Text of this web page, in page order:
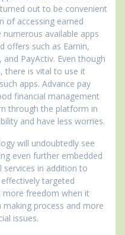
out to be convenient
of accessing earned
available apps
offers such as Earnin,
PayActiv. Even though
there is vital to use it
apps. Advance pay
financial management
through the platform in
and have less worries.
will undoubtedly see
even further embedded
services in addition to
targeted
more freedom when it
process and more
issues.